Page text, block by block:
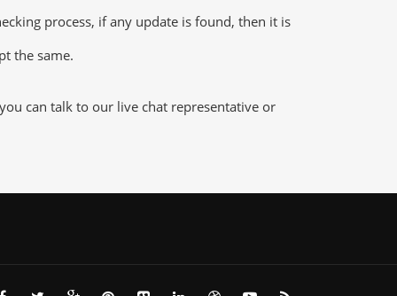
process, if any update is found, then it is
the same.
can talk to our live chat representative or